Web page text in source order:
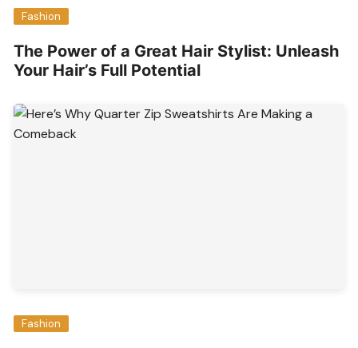
Fashion
The Power of a Great Hair Stylist: Unleash
Your Hair’s Full Potential
Fashion